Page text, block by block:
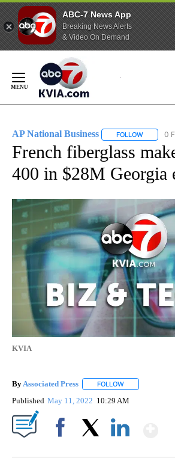
ABC-7 News App
Breaking News Alerts
& Video On Demand
Content
AP National Business FOLLOW 0
French fiberglass
400 in $28M Georgia
KVIA
By Associated Press FOLLOW
Published May 11, 2022 10:29 AM